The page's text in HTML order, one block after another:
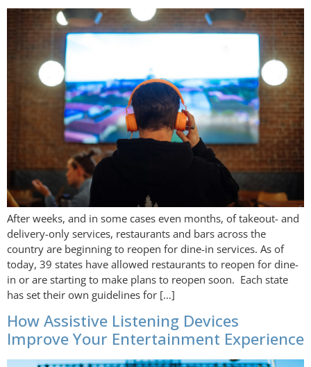
After weeks, and in some cases even months, of takeout- and
delivery-only services, restaurants and bars across the
country are beginning to reopen for dine-in services. As of
today, 39 states have allowed restaurants to reopen for dine-
in or are starting to make plans to reopen soon. Each state
has set their own guidelines for […]
How Assistive Listening Devices
Improve Your Entertainment Experience